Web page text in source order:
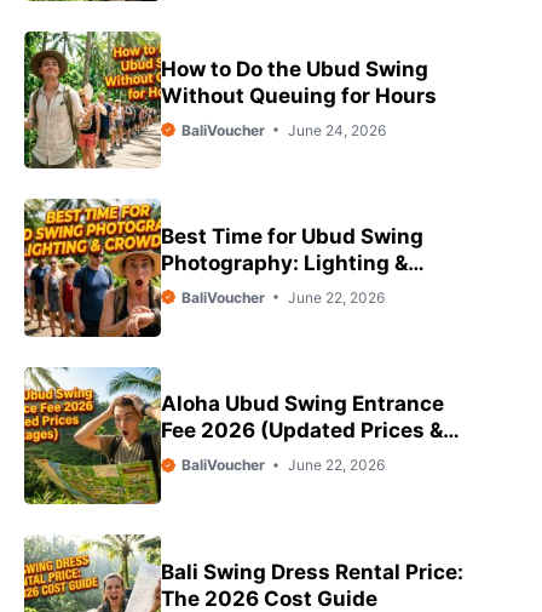
How to Do the Ubud Swing
Without Queuing for Hours
BaliVoucher June 24, 2026
Best Time for Ubud Swing
Photography: Lighting &
Crowds
BaliVoucher June 22, 2026
Aloha Ubud Swing Entrance
Fee 2026 (Updated Prices &
Packages)
BaliVoucher June 22, 2026
Bali Swing Dress Rental Price:
The 2026 Cost Guide